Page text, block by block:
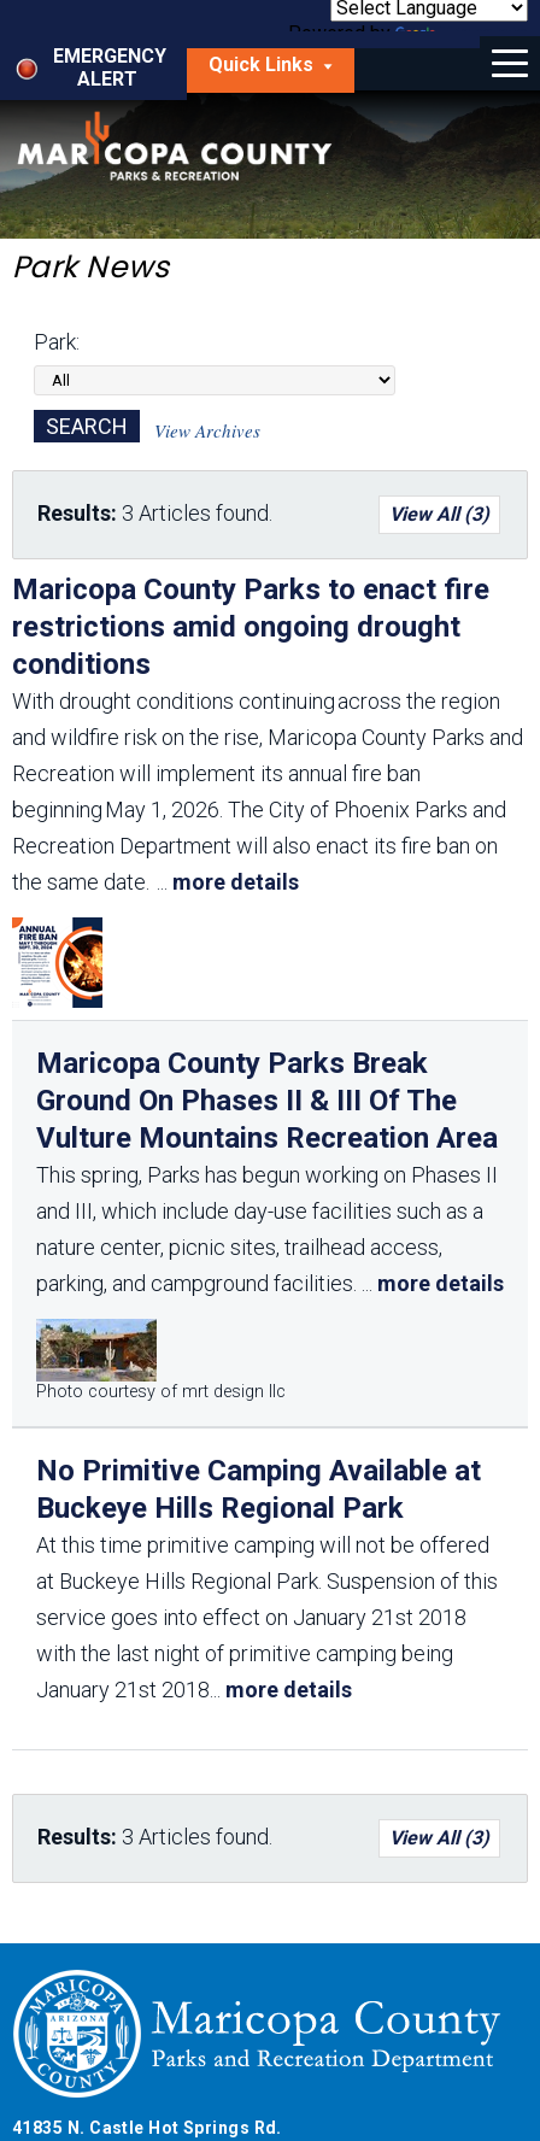
main
content
Powered by
Translate
EMERGENCY
ALERT
Quick Links
Menu
Things to Do
Park Locator
Maps
Get Involved
About Us
Park News
Park:
View Archives
Results: 3 Articles found. View All (3)
Maricopa County Parks to enact fire
restrictions amid ongoing drought
conditions
With drought conditions continuing across the region
and wildfire risk on the rise, Maricopa County Parks and
Recreation will implement its annual fire ban
beginning May 1, 2026. The City of Phoenix Parks and
Recreation Department will also enact its fire ban on
the same date.
more details
Maricopa County Parks Break
Ground On Phases II & III Of The
Vulture Mountains Recreation Area
This spring, Parks has begun working on Phases II
and III, which include day-use facilities such as a
nature center, picnic sites, trailhead access,
parking, and campground facilities.
more details
Photo courtesy of mrt design llc
No Primitive Camping Available at
Buckeye Hills Regional Park
At this time primitive camping will not be offered
at Buckeye Hills Regional Park. Suspension of this
service goes into effect on January 21st 2018
with the last night of primitive camping being
January 21st 2018
more details
Results: 3 Articles found. View All (3)
41835 N. Castle Hot Springs Rd.